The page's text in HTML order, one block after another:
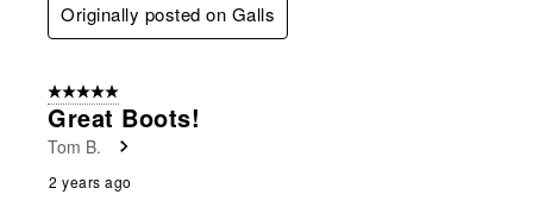
Originally posted on Galls
5 out of 5 stars.
Great Boots!
Tom B.
2 years ago